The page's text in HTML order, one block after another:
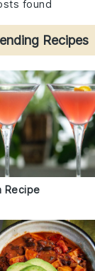
found
Recipes
Recipe